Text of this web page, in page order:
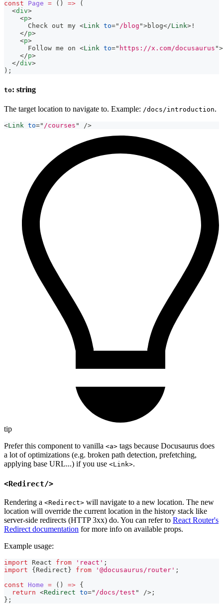
const Page = ( ) =>
(
<div>
<p>
      Check out my
<Link to=" /blog ">blog</Link> !
</p>
<p>
      Follow me on
<Link to=" https://x.com/docusaurus ">
</p>
</div>
) ;
to: string
The target location to navigate to. Example: /docs/introduction.
<Link to=" /courses " />
tip
Prefer this component to vanilla <a> tags because Docusaurus does
a lot of optimizations (e.g. broken path detection, prefetching,
applying base URL...) if you use <Link>.
<Redirect/>
Rendering a <Redirect> will navigate to a new location. The new
location will override the current location in the history stack like
server-side redirects (HTTP 3xx) do. You can refer to React Router's
Redirect documentation for more info on available props.
Example usage:
import React from 'react' ;
import
{ Redirect } from '@docusaurus/router' ;
const
Home = ( ) => {
return <Redirect to=" /docs/test " /> ;
} ;